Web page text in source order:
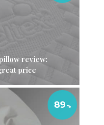
review:
price
89